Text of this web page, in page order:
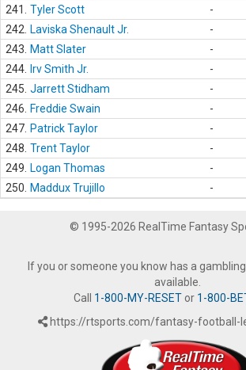
241.
Tyler Scott -
242.
Laviska Shenault Jr. -
243.
Matt Slater -
244.
Irv Smith Jr. -
245. Jarrett Stidham -
246.
Freddie Swain -
247. Patrick Taylor -
248. Trent Taylor -
249.
Logan Thomas -
250.
Maddux Trujillo -
© 1995-2026 RealTime Fantasy
If you or someone you know has a
available.
Call 1-800-MY-RESETor 1-800-
https://rtsports.com/fantasy-football-